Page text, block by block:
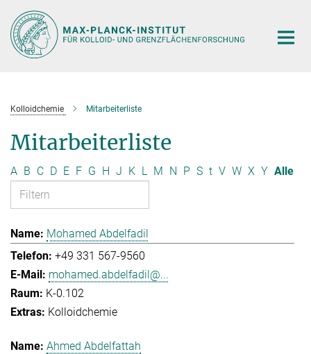
Hauptinhalt
Kolloidchemie Mitarbeiterliste
Mitarbeiterliste
A B C D E F G H J K L M N P S t V W X Y Alle
Mohamed Abdelfadil
+49 331 567-9560
mohamed.abdelfadil@...
K-0.102
Kolloidchemie
Ahmed Abdelfattah